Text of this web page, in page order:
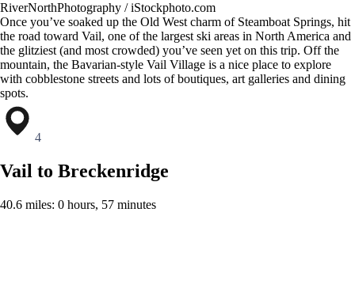
RiverNorthPhotography / iStockphoto.com
Once you’ve soaked up the Old West charm of Steamboat Springs, hit
the road toward Vail, one of the largest ski areas in North America and
the glitziest (and most crowded) you’ve seen yet on this trip. Off the
mountain, the Bavarian-style Vail Village is a nice place to explore
with cobblestone streets and lots of boutiques, art galleries and dining
spots.
4
Vail to Breckenridge
40.6 miles: 0 hours, 57 minutes